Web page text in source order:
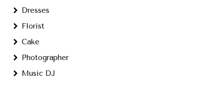
Dresses
Florist
Cake
Photographer
Music DJ